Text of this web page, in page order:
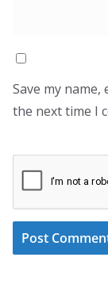
Save my
the next time I